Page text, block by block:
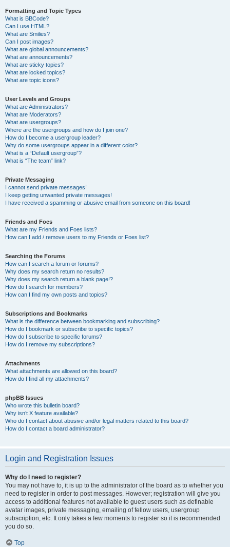
Formatting and Topic Types
What is BBCode?
Can I use HTML?
What are Smilies?
Can I post images?
What are global announcements?
What are announcements?
What are sticky topics?
What are locked topics?
What are topic icons?
User Levels and Groups
What are Administrators?
What are Moderators?
What are usergroups?
Where are the usergroups and how do I join one?
How do I become a usergroup leader?
Why do some usergroups appear in a different color?
What is a “Default usergroup”?
What is “The team” link?
Private Messaging
I cannot send private messages!
I keep getting unwanted private messages!
I have received a spamming or abusive email from someone on this board!
Friends and Foes
What are my Friends and Foes lists?
How can I add / remove users to my Friends or Foes list?
Searching the Forums
How can I search a forum or forums?
Why does my search return no results?
Why does my search return a blank page!?
How do I search for members?
How can I find my own posts and topics?
Subscriptions and Bookmarks
What is the difference between bookmarking and subscribing?
How do I bookmark or subscribe to specific topics?
How do I subscribe to specific forums?
How do I remove my subscriptions?
Attachments
What attachments are allowed on this board?
How do I find all my attachments?
phpBB Issues
Who wrote this bulletin board?
Why isn’t X feature available?
Who do I contact about abusive and/or legal matters related to this board?
How do I contact a board administrator?
Login and Registration Issues
Why do I need to register?
You may not have to, it is up to the administrator of the board as to whether you
need to register in order to post messages. However; registration will give you
access to additional features not available to guest users such as definable
avatar images, private messaging, emailing of fellow users, usergroup
subscription, etc. It only takes a few moments to register so it is recommended
you do so.
Top